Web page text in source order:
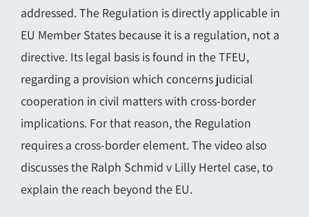
addressed. The Regulation is directly applicable in
EU Member States because it is a regulation, not a
directive. Its legal basis is found in the TFEU,
regarding a provision which concerns judicial
cooperation in civil matters with cross-border
implications. For that reason, the Regulation
requires a cross-border element. The video also
discusses the Ralph Schmid v Lilly Hertel case, to
explain the reach beyond the EU.